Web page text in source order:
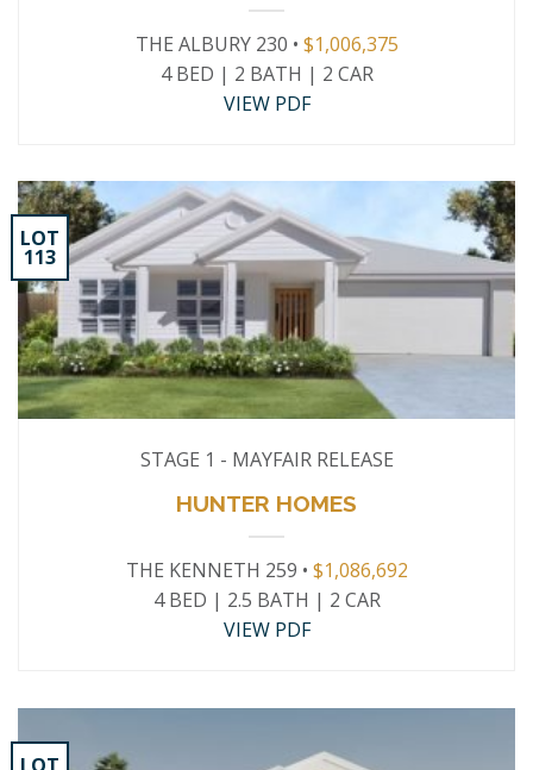
THE ALBURY 230 • $1,006,375
4 BED | 2 BATH | 2 CAR
VIEW PDF
STAGE 1 - MAYFAIR RELEASE
HUNTER HOMES
THE KENNETH 259 • $1,086,692
4 BED | 2.5 BATH | 2 CAR
VIEW PDF
LOT
113